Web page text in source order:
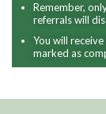
Remember,
referrals will
You will
marked as